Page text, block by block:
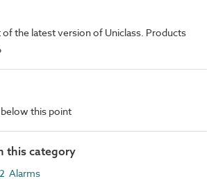
of the latest version of Uniclass. Products
this point
this category
Alarms